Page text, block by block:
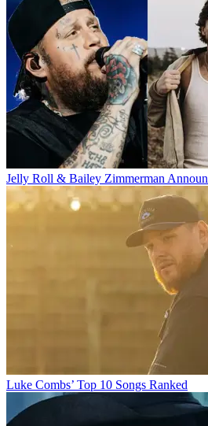
Jelly Roll & Bailey Zimmerman
Luke Combs’ Top 10 Songs Ranked